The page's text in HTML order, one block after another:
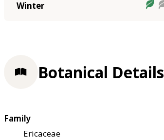
Winter
Botanical Details
Family
Ericaceae